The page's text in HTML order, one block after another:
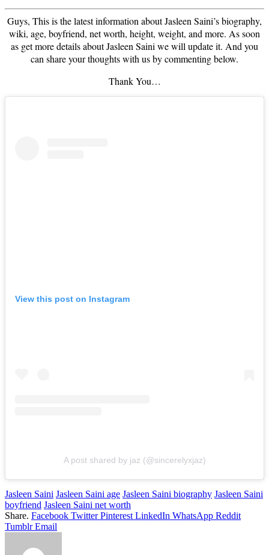
Guys, This is the latest information about Jasleen Saini’s biography,
wiki, age, boyfriend, net worth, height, weight, and more. As soon
as get more details about Jasleen Saini we will update it. And you
can share your thoughts with us by commenting below.
Thank You…
View this post on Instagram
A post shared by jaz (@sincerelyxjaz)
Jasleen Saini Jasleen Saini age Jasleen Saini biography Jasleen Saini
boyfriend Jasleen Saini net worth
Share. Facebook Twitter Pinterest LinkedIn WhatsApp Reddit
Tumblr Email